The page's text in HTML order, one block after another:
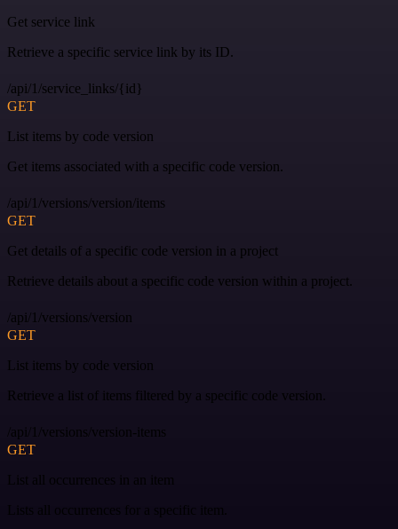
Get service link
Retrieve a specific service link by its ID.
/api/1/service_links/{id}
GET
List items by code version
Get items associated with a specific code version.
/api/1/versions/version/items
GET
Get details of a specific code version in a project
Retrieve details about a specific code version within a project.
/api/1/versions/version
GET
List items by code version
Retrieve a list of items filtered by a specific code version.
/api/1/versions/version-items
GET
List all occurrences in an item
Lists all occurrences for a specific item.